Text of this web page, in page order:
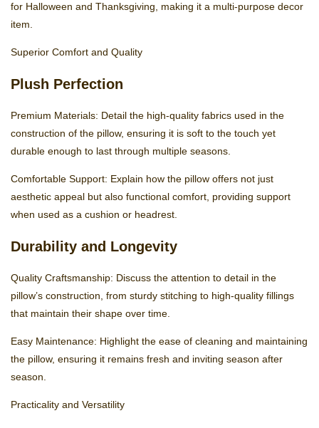
for Halloween and Thanksgiving, making it a multi-purpose decor
item.
Superior Comfort and Quality
Plush Perfection
Premium Materials: Detail the high-quality fabrics used in the
construction of the pillow, ensuring it is soft to the touch yet
durable enough to last through multiple seasons.
Comfortable Support: Explain how the pillow offers not just
aesthetic appeal but also functional comfort, providing support
when used as a cushion or headrest.
Durability and Longevity
Quality Craftsmanship: Discuss the attention to detail in the
pillow’s construction, from sturdy stitching to high-quality fillings
that maintain their shape over time.
Easy Maintenance: Highlight the ease of cleaning and maintaining
the pillow, ensuring it remains fresh and inviting season after
season.
Practicality and Versatility